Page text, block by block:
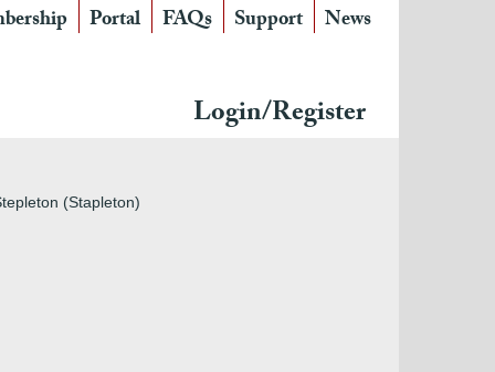
Portal FAQs Support News
Login/Register
(Stapleton)